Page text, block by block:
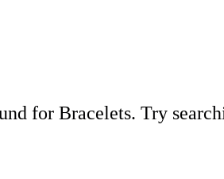
for Bracelets. Try